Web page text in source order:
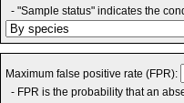
- "Sample status" indicates the
Maximum false positive rate (FPR):
- FPR is the probability that an